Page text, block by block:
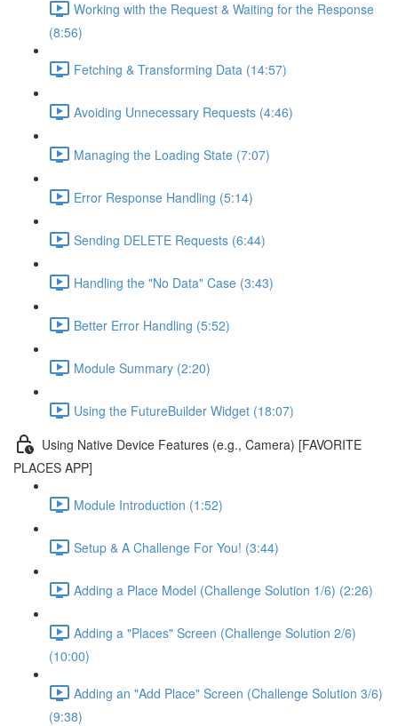
Working with the Request & Waiting for the Response
(8:56)
Fetching & Transforming Data (14:57)
Avoiding Unnecessary Requests (4:46)
Managing the Loading State (7:07)
Error Response Handling (5:14)
Sending DELETE Requests (6:44)
Handling the "No Data" Case (3:43)
Better Error Handling (5:52)
Module Summary (2:20)
Using the FutureBuilder Widget (18:07)
Using Native Device Features (e.g., Camera) [FAVORITE
PLACES APP]
Module Introduction (1:52)
Setup & A Challenge For You! (3:44)
Adding a Place Model (Challenge Solution 1/6) (2:26)
Adding a "Places" Screen (Challenge Solution 2/6)
(10:00)
Adding an "Add Place" Screen (Challenge Solution 3/6)
(9:38)